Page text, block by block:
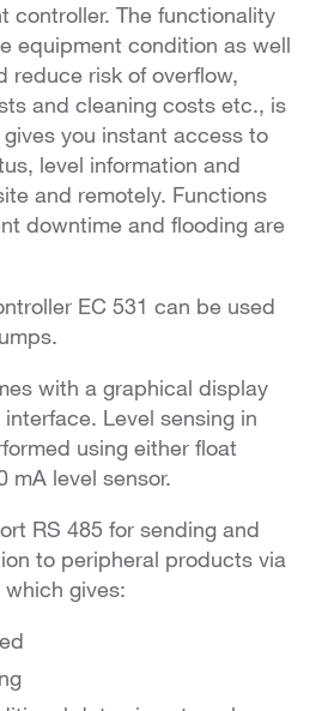
controller. The functionality
equipment condition as well
reduce risk of overflow,
and cleaning costs etc., is
you instant access to
level information and
and remotely. Functions
downtime and flooding are
EC 531 can be used
with a graphical display
Level sensing in
using either float
mA level sensor.
RS 485 for sending and
to peripheral products via
gives: